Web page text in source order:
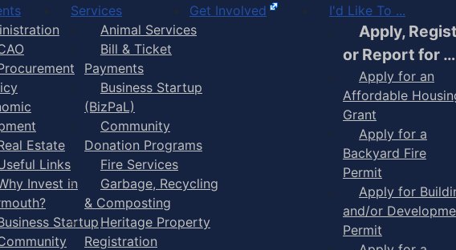
Estate
Links
Invest in
Startup
Services
Animal Services
Bill & Ticket
Payments
Business Startup
(BizPaL)
Community
Donation Programs
Fire Services
Garbage, Recycling
& Composting
Heritage Property
Registration
Get Involved I'd Like To ...
Apply,
or Report for …
Apply for an
Affordable
Grant
Apply for a
Backyard Fire
Permit
Apply for
and/or
Permit